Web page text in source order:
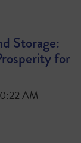
Storage:
for
AM